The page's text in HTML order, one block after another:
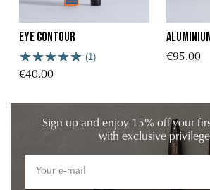
Eye contour
(1)
€40.00
€95.00
Sign up and enjoy 15% off your
with exclusive